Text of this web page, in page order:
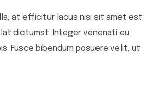
at efficitur lacus nisi sit amet est.
dictumst. Integer venenati eu
Fusce bibendum posuere velit, ut